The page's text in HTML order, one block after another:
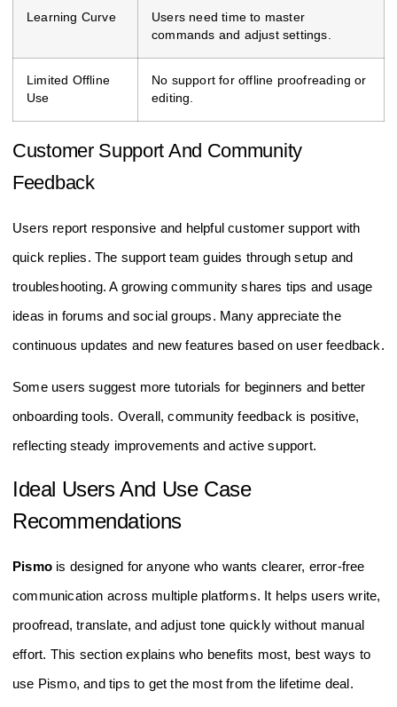
Learning Curve
Users need time to master
commands and adjust settings.
Limited Offline
Use
No support for offline proofreading or
editing.
Customer Support And Community
Feedback
Users report responsive and helpful customer support with
quick replies. The support team guides through setup and
troubleshooting. A growing community shares tips and usage
ideas in forums and social groups. Many appreciate the
continuous updates and new features based on user feedback.
Some users suggest more tutorials for beginners and better
onboarding tools. Overall, community feedback is positive,
reflecting steady improvements and active support.
Ideal Users And Use Case
Recommendations
Pismo is designed for anyone who wants clearer, error-free
communication across multiple platforms. It helps users write,
proofread, translate, and adjust tone quickly without manual
effort. This section explains who benefits most, best ways to
use Pismo, and tips to get the most from the lifetime deal.